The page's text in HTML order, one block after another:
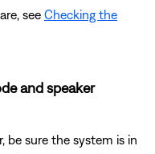
see Checking the
and speaker
be sure the system is in